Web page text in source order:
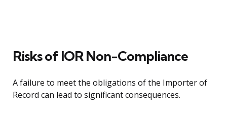
Risks of IOR Non-Compliance
A failure to meet the obligations of the Importer of
Record can lead to significant consequences.